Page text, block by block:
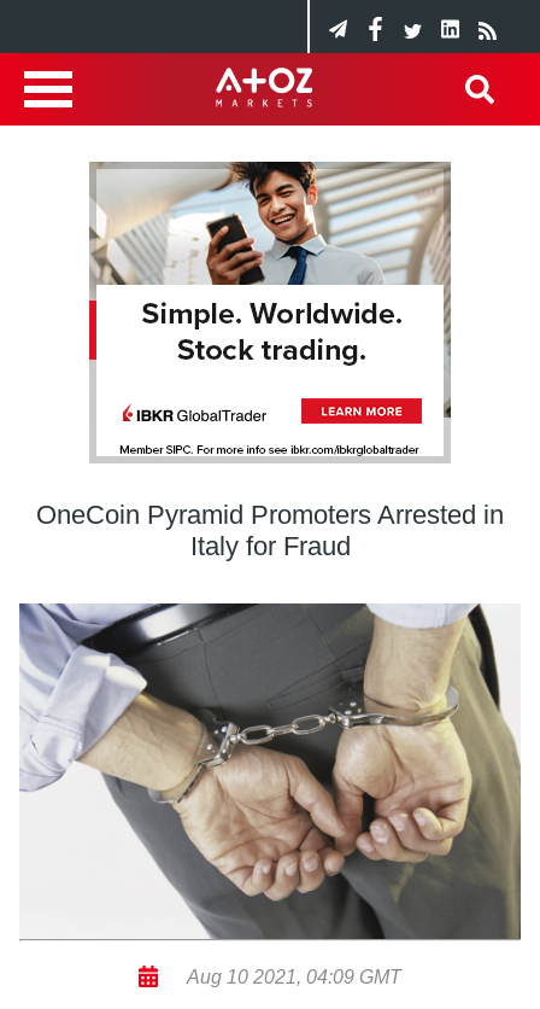
OneCoin Pyramid Promoters Arrested in
Italy for Fraud
Aug 10 2021, 04:09 GMT